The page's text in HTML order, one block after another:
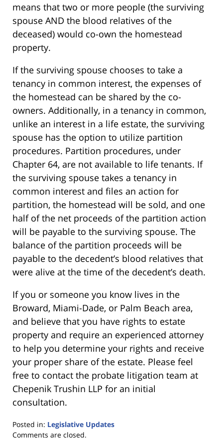
means that two or more people (the surviving
spouse AND the blood relatives of the
deceased) would co-own the homestead
property.
If the surviving spouse chooses to take a
tenancy in common interest, the expenses of
the homestead can be shared by the co-
owners. Additionally, in a tenancy in common,
unlike an interest in a life estate, the surviving
spouse has the option to utilize partition
procedures. Partition procedures, under
Chapter 64, are not available to life tenants. If
the surviving spouse takes a tenancy in
common interest and files an action for
partition, the homestead will be sold, and one
half of the net proceeds of the partition action
will be payable to the surviving spouse. The
balance of the partition proceeds will be
payable to the decedent’s blood relatives that
were alive at the time of the decedent’s death.
If you or someone you know lives in the
Broward, Miami-Dade, or Palm Beach area,
and believe that you have rights to estate
property and require an experienced attorney
to help you determine your rights and receive
your proper share of the estate. Please feel
free to contact the probate litigation team at
Chepenik Trushin LLP for an initial
consultation.
Posted in: Legislative Updates
Updated:
Comments are closed.